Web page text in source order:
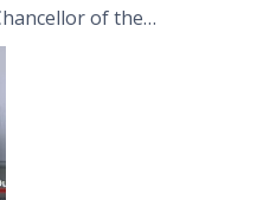
of the